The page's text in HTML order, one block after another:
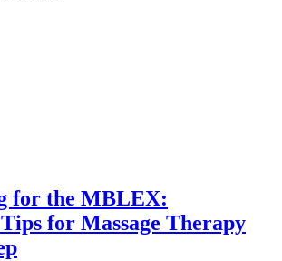
for the MBLEX:
for Massage Therapy